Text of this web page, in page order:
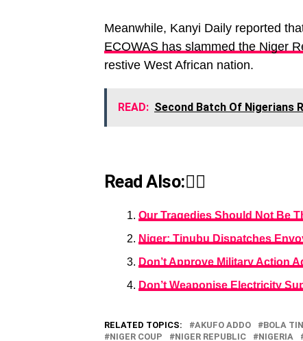
Meanwhile, Kanyi Daily reported
ECOWAS has slammed the Niger
restive West African nation.
READ: Second Batch Of Nigerians
Read Also:👇🏾
Our Tragedies Should Not Be
Niger: Tinubu Dispatches
Don’t Approve Military Action
Don’t Weaponise Electricity
RELATED TOPICS: AKUFO ADDO BOLA
NIGER COUP
NIGER REPUBLIC NIGERIA